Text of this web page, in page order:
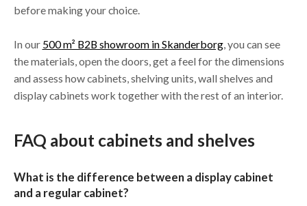
before making your choice.
In our 500 m² B2B showroom in Skanderborg, you can see
the materials, open the doors, get a feel for the dimensions
and assess how cabinets, shelving units, wall shelves and
display cabinets work together with the rest of an interior.
FAQ about cabinets and shelves
What is the difference between a display cabinet
and a regular cabinet?